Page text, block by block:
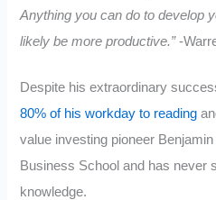
Anything you can do to develop
likely be more productive.”-
Despite his extraordinary
80% of his workday to reading
value investing pioneer
Business School and has never
knowledge.